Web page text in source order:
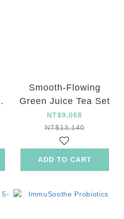
Smooth-Flowing
Green Juice Tea Set
NT$9,068
NT$13,140
ADD TO CART